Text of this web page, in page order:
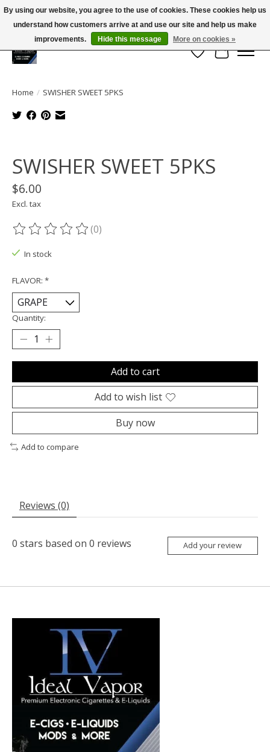
Large selection of products and FREE SHIPPING ON ALL ORDERS OVER $75.00
Wish List
Cart
Home / SWISHER SWEET 5PKS
SWISHER SWEET 5PKS
$6.00
Excl. tax
The rating of this product is
(0)
In stock
FLAVOR: *
Quantity:
Add to cart
Add to wish list
Buy now
Add to compare
Reviews (0)
0 stars based on 0 reviews Add your review
By using our website, you agree to the use of cookies. These cookies help us
understand how customers arrive at and use our site and help us make
improvements.
Hide this message More on cookies »
← Return to the back officeThis store is under construction.
Any orders placed will not be honored or fulfilled.